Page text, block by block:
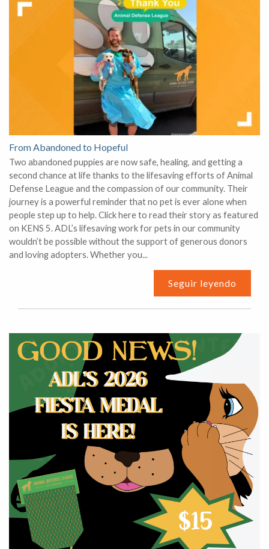
From Abandoned to Hopeful
Two abandoned puppies are now safe, healing, and getting a
second chance at life thanks to the lifesaving efforts of Animal
Defense League and the compassion of our community. Their
journey is a powerful reminder that no pet is ever alone when
people step up to help. Click here to read their story as featured
on KENS 5. ADL’s lifesaving work for pets in our community
wouldn’t be possible without the support of generous donors
and loving adopters. Whether you...
Seguir leyendo